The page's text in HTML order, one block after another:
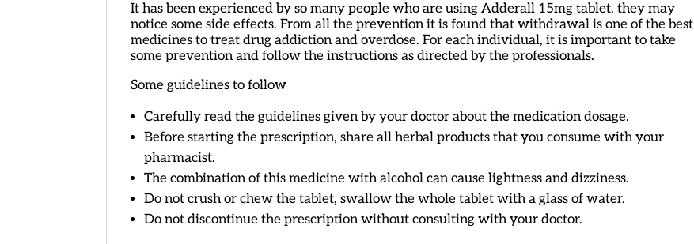
It has been experienced by so many people who are using Adderall 15mg tablet, they may
notice some side effects. From all the prevention it is found that withdrawal is one of the best
medicines to treat drug addiction and overdose. For each individual, it is important to take
some prevention and follow the instructions as directed by the professionals.
Some guidelines to follow
Carefully read the guidelines given by your doctor about the medication dosage.
Before starting the prescription, share all herbal products that you consume with your
pharmacist.
The combination of this medicine with alcohol can cause lightness and dizziness.
Do not crush or chew the tablet, swallow the whole tablet with a glass of water.
Do not discontinue the prescription without consulting with your doctor.